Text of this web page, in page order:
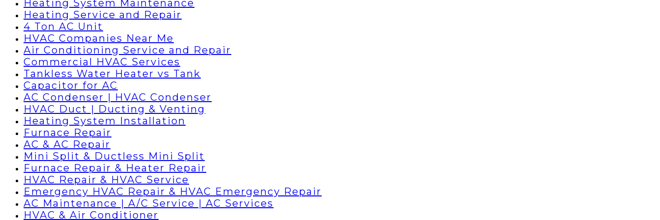
Heating System Maintenance
Heating Service and Repair
4 Ton AC Unit
HVAC Companies Near Me
Air Conditioning Service and Repair
Commercial HVAC Services
Tankless Water Heater vs Tank
Capacitor for AC
AC Condenser | HVAC Condenser
HVAC Duct | Ducting & Venting
Heating System Installation
Furnace Repair
AC & AC Repair
Mini Split & Ductless Mini Split
Furnace Repair & Heater Repair
HVAC Repair & HVAC Service
Emergency HVAC Repair & HVAC Emergency Repair
AC Maintenance | A/C Service | AC Services
HVAC & Air Conditioner